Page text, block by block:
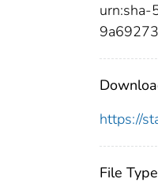
https://
File